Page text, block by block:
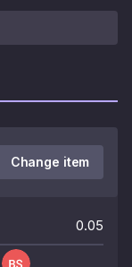
Change item
0.05